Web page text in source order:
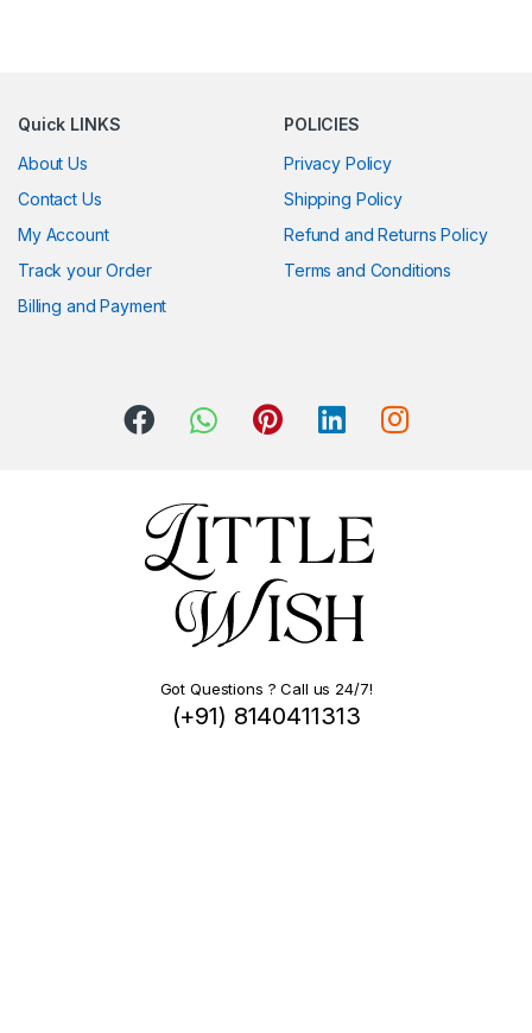
Quick LINKS
About Us
Contact Us
My Account
Track your Order
Billing and Payment
POLICIES
Privacy Policy
Shipping Policy
Refund and Returns Policy
Terms and Conditions
Got Questions ? Call us 24/7!
(+91) 8140411313